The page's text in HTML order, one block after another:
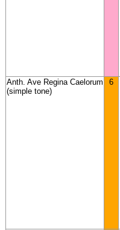
Anth. Ave Regina Caelorum
(simple tone)
6